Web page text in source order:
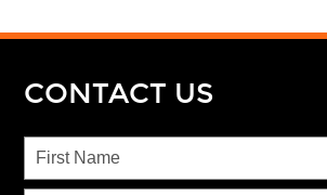
CONTACT US